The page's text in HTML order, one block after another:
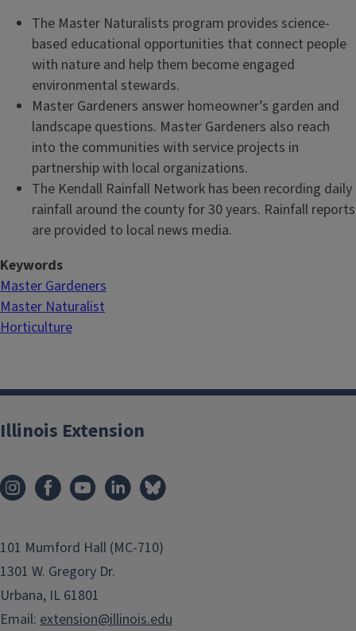
The Master Naturalists program provides science-
based educational opportunities that connect people
with nature and help them become engaged
environmental stewards.
Master Gardeners answer homeowner’s garden and
landscape questions. Master Gardeners also reach
into the communities with service projects in
partnership with local organizations.
The Kendall Rainfall Network has been recording daily
rainfall around the county for 30 years. Rainfall reports
are provided to local news media.
Keywords
Master Gardeners
Master Naturalist
Horticulture
Illinois Extension
101 Mumford Hall (MC-710)
1301 W. Gregory Dr.
Urbana, IL 61801
Email: extension@illinois.edu